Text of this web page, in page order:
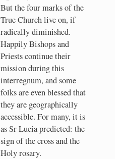
But the four marks of the
True Church live on, if
radically diminished.
Happily Bishops and
Priests continue their
mission during this
interregnum, and some
folks are even blessed that
they are geographically
accessible. For many, it is
as Sr Lucia predicted: the
sign of the cross and the
Holy rosary.